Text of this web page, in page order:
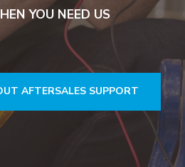
YOU NEED US
AFTERSALES SUPPORT